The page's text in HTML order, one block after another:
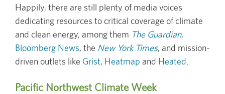
Happily, there are still plenty of media voices
dedicating resources to critical coverage of climate
and clean energy, among them The Guardian,
Bloomberg News, the New York Times, and mission-
driven outlets like Grist, Heatmap and Heated
Pacific Northwest Climate Week